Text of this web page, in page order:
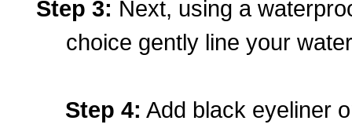
Step 3: Next, using a
choice gently line your
Step 4: Add black eyeliner